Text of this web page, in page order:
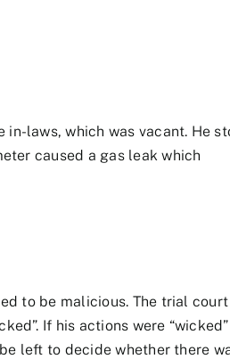
laws, which was vacant. He
caused a gas leak which
to be malicious. The trial court
If his actions were
left to decide whether there